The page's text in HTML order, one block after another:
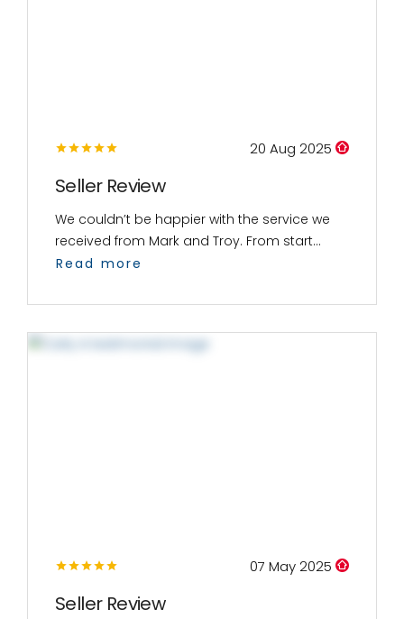
20 Aug 2025
Seller Review
We couldn’t be happier with the service we
received from Mark and Troy. From start...
Read more
07 May 2025
Seller Review